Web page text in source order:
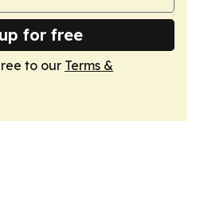
for free
to our Terms &